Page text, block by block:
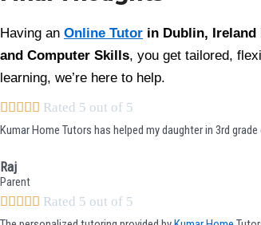
Having an Online Tutor in Dublin, Ireland
and Computer Skills, you get tailored,
learning, we’re here to help.
 Rated 5 out of 5
Kumar Home Tutors has helped my daughter in 3rd
Raj
Parent
 Rated 5 out of 5